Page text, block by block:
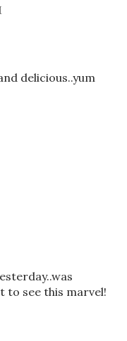
delicious..yum
to see this marvel!